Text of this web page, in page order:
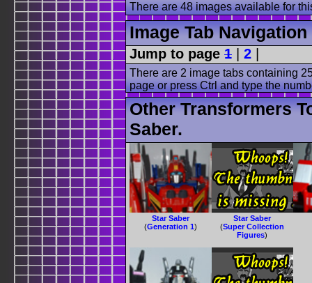
There are 48 images available for
Image Tab Navigation
Jump to page 1 | 2 |
There are 2 image tabs containing
page or press Ctrl and type the
Other Transformers
Saber.
Star Saber
(Generation 1)
Star Saber
(Super Collection
Figures)